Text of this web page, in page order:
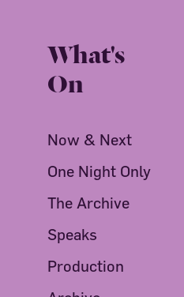
What's
On
Now & Next
One Night Only
The Archive
Speaks
Production